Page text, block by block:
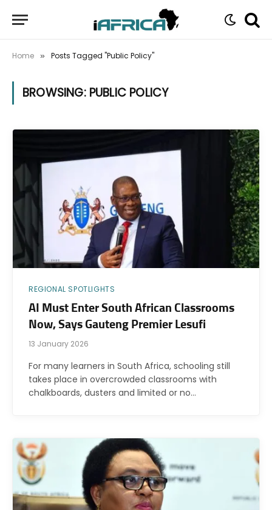
Home » Posts Tagged "Public Policy"
BROWSING: PUBLIC POLICY
REGIONAL SPOTLIGHTS
AI Must Enter South African Classrooms
Now, Says Gauteng Premier Lesufi
13 January 2026
For many learners in South Africa, schooling still
takes place in overcrowded classrooms with
chalkboards, dusters and limited or no…